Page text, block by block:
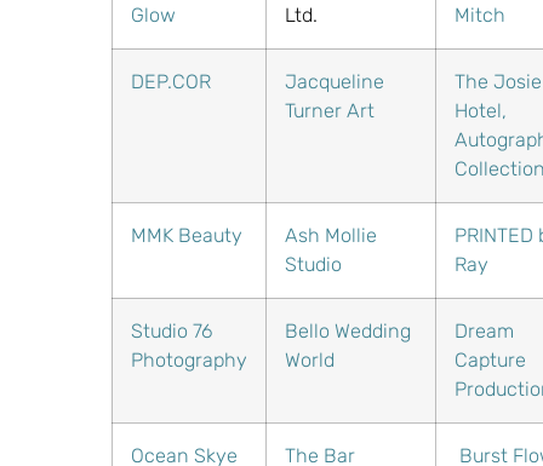
Glow
Ltd.
Mitch
DEP.COR
Jacqueline
Turner Art
The Josie
Hotel,
MMK Beauty
Ash Mollie
Studio
PRINTED
Ray
Studio 76
Photography
Bello Wedding
World
Dream
Capture
Ocean Skye
The Bar
Burst